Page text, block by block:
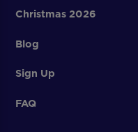
Christmas 2026
Blog
Sign Up
FAQ